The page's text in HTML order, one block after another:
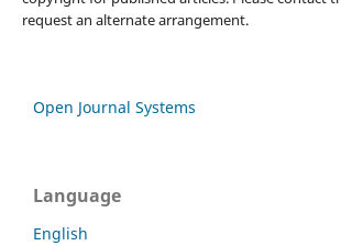
request an alternate arrangement.
Open Journal Systems
Language
English